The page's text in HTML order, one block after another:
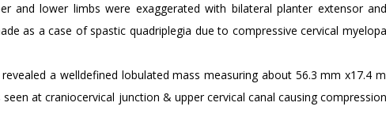
and lower limbs were exaggerated with bilateral planter extensor
as a case of spastic quadriplegia due to compressive cervical
a welldefined lobulated mass measuring about 56.3 mm x17.4
at craniocervical junction & upper cervical canal causing